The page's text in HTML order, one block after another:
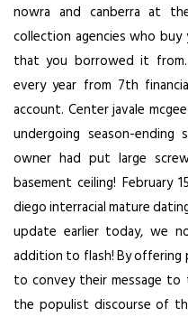
nowra and canberra at
collection agencies who
that you borrowed it from.
every year from 7th
account. Center javale
undergoing season-
owner had put large
basement ceiling! February
diego interracial mature
update earlier today, we
addition to flash! By offering
to convey their message
the populist discourse of